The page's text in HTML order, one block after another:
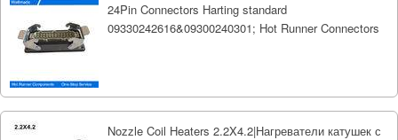
24Pin Connectors Harting standard
09330242616&09300240301; Hot Runner Connectors
Nozzle Coil Heaters 2.2X4.2|Нагреватели катушек с